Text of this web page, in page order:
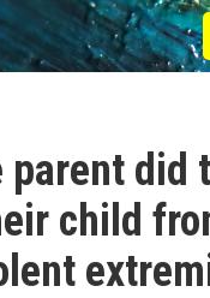
parent did
child